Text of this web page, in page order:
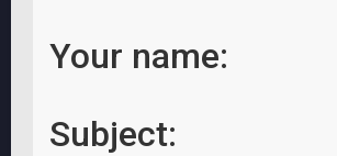
Your name:
Subject: